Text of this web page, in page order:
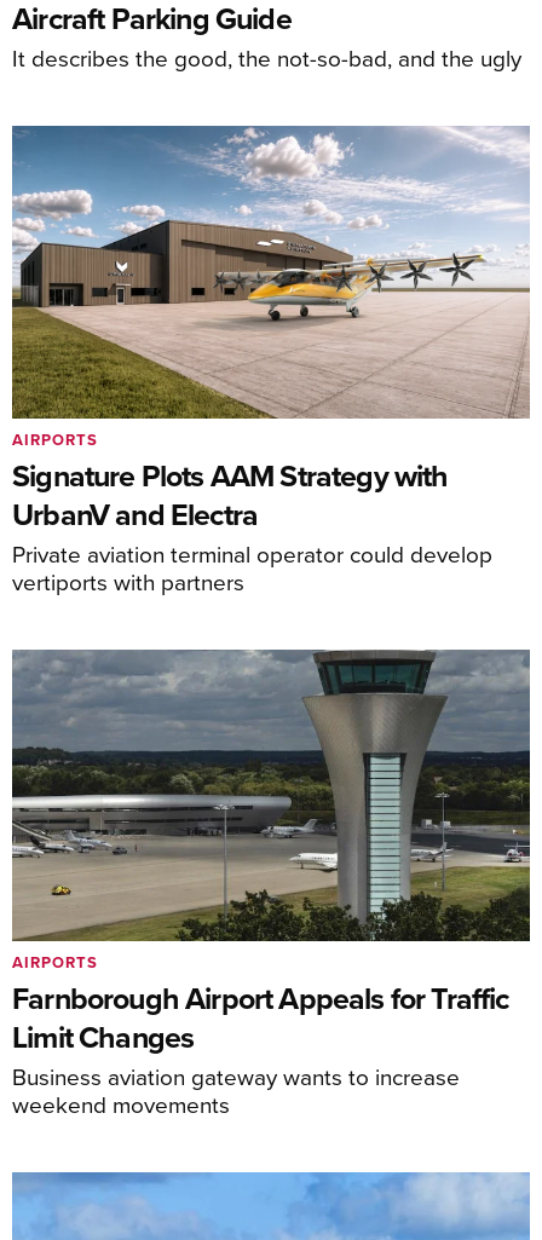
Aircraft Parking Guide
It describes the good, the not-so-bad, and the ugly
Signature Plots AAM Strategy with
UrbanV and Electra
Private aviation terminal operator could develop
vertiports with partners
AIRPORTS
Farnborough Airport Appeals for Traffic
Limit Changes
Business aviation gateway wants to increase
weekend movements
AIRPORTS